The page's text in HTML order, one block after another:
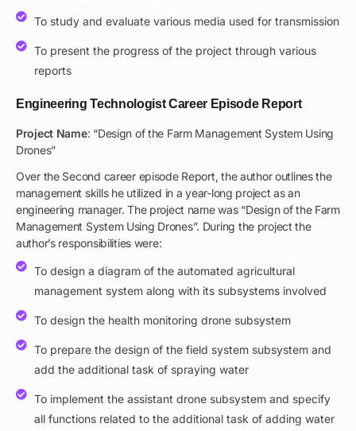
To study and evaluate various media used for transmission
To present the progress of the project through various
reports
Engineering Technologist Career Episode Report
Project Name: “Design of the Farm Management System Using
Drones”
Over the Second career episode Report, the author outlines the
management skills he utilized in a year-long project as an
engineering manager. The project name was “Design of the Farm
Management System Using Drones”. During the project the
author’s responsibilities were:
To design a diagram of the automated agricultural
management system along with its subsystems involved
To design the health monitoring drone subsystem
To prepare the design of the field system subsystem and
add the additional task of spraying water
To implement the assistant drone subsystem and specify
all functions related to the additional task of adding water